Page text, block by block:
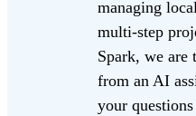
managing
multi-step
Spark, we are
from an AI
your